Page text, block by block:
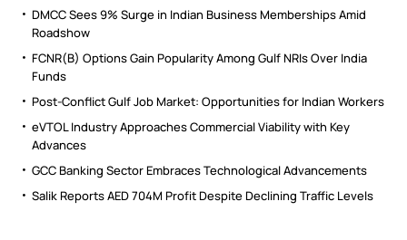
DMCC Sees 9% Surge in Indian Business Memberships Amid
Roadshow
FCNR(B) Options Gain Popularity Among Gulf NRIs Over India
Funds
Post-Conflict Gulf Job Market: Opportunities for Indian Workers
eVTOL Industry Approaches Commercial Viability with Key
Advances
GCC Banking Sector Embraces Technological Advancements
Salik Reports AED 704M Profit Despite Declining Traffic Levels